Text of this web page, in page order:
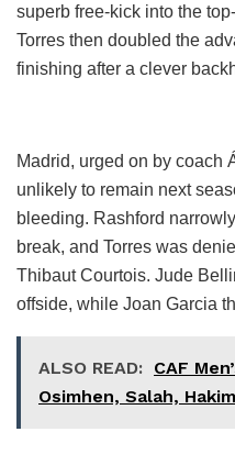
superb free-kick into the
Torres then doubled the
finishing after a clever
Madrid, urged on by coach
unlikely to remain next
bleeding. Rashford
break, and Torres was
Thibaut Courtois. Jude
offside, while Joan Garcia
ALSO READ: CAF
Osimhen, Salah,